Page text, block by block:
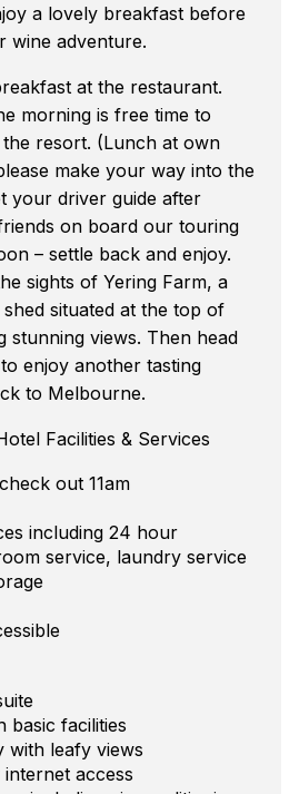
a lovely breakfast before
wine adventure.
at the restaurant.
morning is free time to
resort. (Lunch at own
make your way into the
your driver guide after
on board our touring
– settle back and enjoy.
sights of Yering Farm, a
situated at the top of
stunning views. Then head
enjoy another tasting
to Melbourne.
Facilities & Services
out 11am
including 24 hour
service, laundry service
basic facilities
with leafy views
access